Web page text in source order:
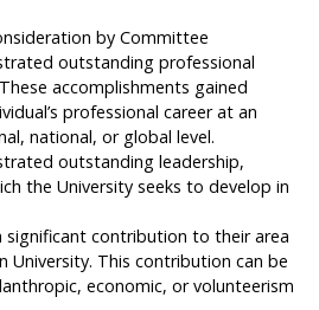
by Committee
outstanding professional
accomplishments gained
professional career at an
national, or global level.
outstanding leadership,
the University seeks to develop in
significant contribution to their area
University. This contribution can be
economic, or volunteerism